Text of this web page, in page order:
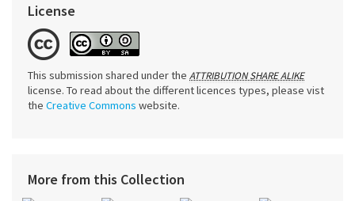
License
This submission shared under the ATTRIBUTION SHARE ALIKE
license. To read about the different licences types, please vist
the Creative Commons website.
More from this Collection